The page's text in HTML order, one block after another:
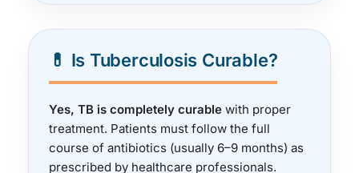
💊 Is Tuberculosis Curable?
Yes, TB is completely curable with proper
treatment. Patients must follow the full
course of antibiotics (usually 6–9 months) as
prescribed by healthcare professionals.